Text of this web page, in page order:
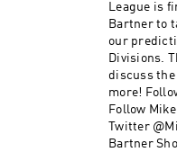
League is
Bartner to
our
Divisions.
discuss the
more!
Follow
Twitter
Bartner